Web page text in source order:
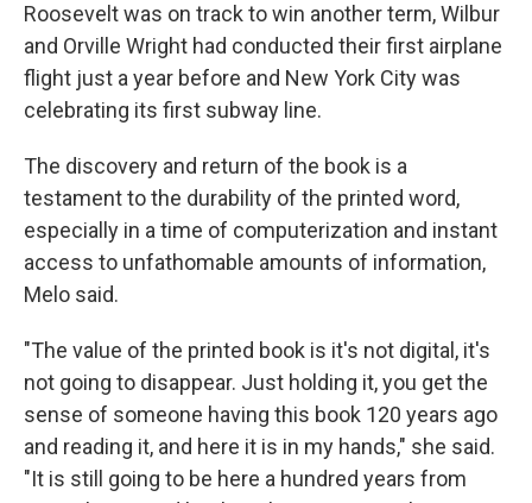
Roosevelt was on track to win another term, Wilbur
and Orville Wright had conducted their first airplane
flight just a year before and New York City was
celebrating its first subway line.
The discovery and return of the book is a
testament to the durability of the printed word,
especially in a time of computerization and instant
access to unfathomable amounts of information,
Melo said.
"The value of the printed book is it's not digital, it's
not going to disappear. Just holding it, you get the
sense of someone having this book 120 years ago
and reading it, and here it is in my hands," she said.
"It is still going to be here a hundred years from